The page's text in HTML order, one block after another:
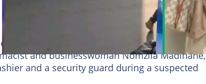
Hillcrest in
have been left
and businesswoman Nomzila Madinane,
and a security guard during a suspected